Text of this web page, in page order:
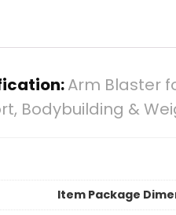
Arm Blaster
Bodybuilding &
Item Package